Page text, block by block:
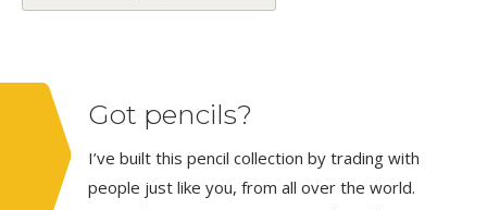
Got pencils?
I’ve built this pencil collection by trading with
people just like you, from all over the world.